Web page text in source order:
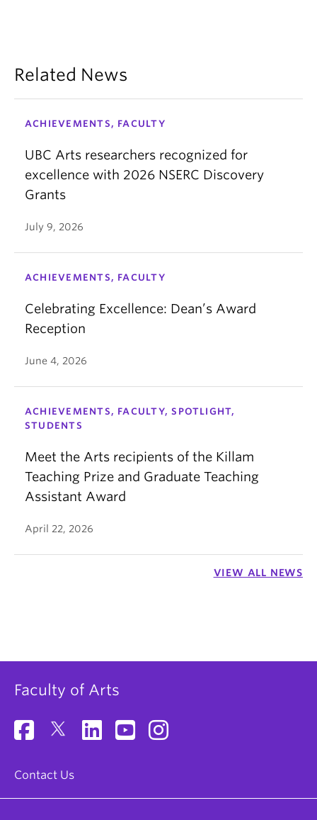
Related News
ACHIEVEMENTS, FACULTY
UBC Arts researchers recognized for
excellence with 2026 NSERC Discovery
Grants
July 9, 2026
ACHIEVEMENTS, FACULTY
Celebrating Excellence: Dean’s Award
Reception
June 4, 2026
ACHIEVEMENTS, FACULTY, SPOTLIGHT,
STUDENTS
Meet the Arts recipients of the Killam
Teaching Prize and Graduate Teaching
Assistant Award
April 22, 2026
VIEW ALL NEWS
Faculty of Arts
Contact Us